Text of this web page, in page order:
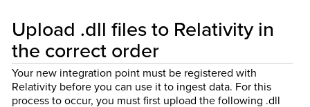
Upload .dll files to Relativity in
the correct order
Your new integration point must be registered with
Relativity before you can use it to ingest data. For this
process to occur, you must first upload the following .dll